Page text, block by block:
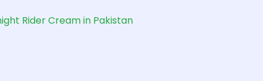
Rider Cream in Pakistan